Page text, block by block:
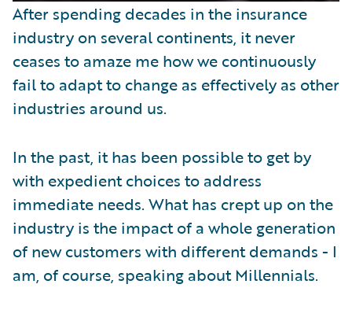
After spending decades in the insurance
industry on several continents, it never
ceases to amaze me how we continuously
fail to adapt to change as effectively as other
industries around us.
In the past, it has been possible to get by
with expedient choices to address
immediate needs. What has crept up on the
industry is the impact of a whole generation
of new customers with different demands - I
am, of course, speaking about Millennials.